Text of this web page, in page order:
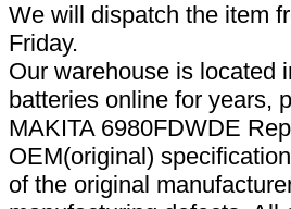
We will dispatch the item
Friday.
Our warehouse is located
batteries online for years,
MAKITA 6980FDWDE
OEM(original)
of the original